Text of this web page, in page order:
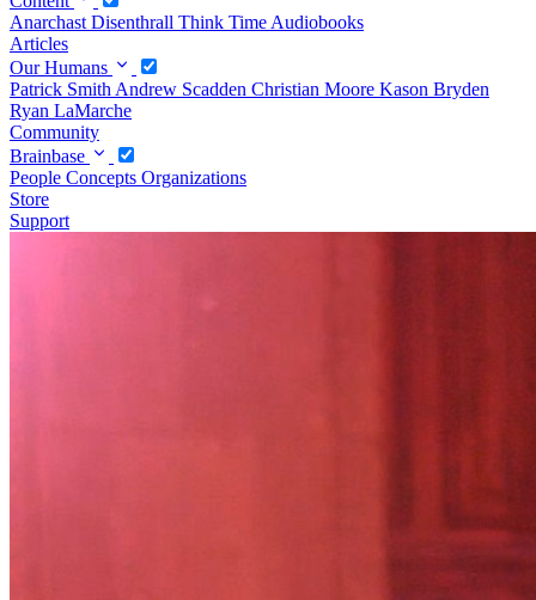
Anarchast Disenthrall Think Time Audiobooks
Articles
Our Humans
Patrick Smith Andrew Scadden Christian Moore Kason Bryden
Ryan LaMarche
Community
Brainbase
People Concepts Organizations
Store
Support